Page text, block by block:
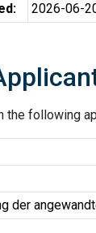
2026-06-
following
der